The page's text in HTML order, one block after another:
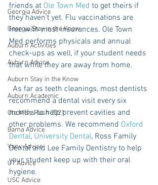
Georgia Advice
Georgia Stay in the Know
Auburn Activities
Auburn Advice
Auburn Stay in the Know
Auburn Academic
Ole Miss Rush 2021
Bama Advice
Vany Advice
UT Advice
USC Advice
friends at Ole Town Med to get theirs if
they haven’t yet. Flu vaccinations are
free with most insurances. Ole Town
Med performs physicals and annual
check-ups as well, if your student needs
that while they are away from home.
recommend a dental visit every six
months to help prevent cavities and
other problems. We recommend Oxford
Dental, University Dental, Ross Family
Dental and Lee Family Dentistry to help
your student keep up with their oral
hygiene.